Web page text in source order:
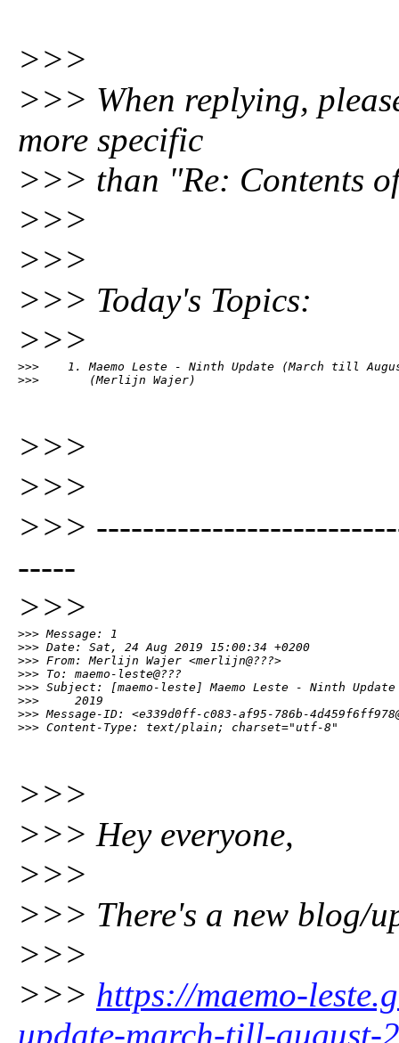
>>>
>>> When replying,
more specific
>>> than "Re: Contents
>>>
>>>
>>> Today's Topics:
>>>
>>>    1. Maemo Leste - Ninth Update (March till
>>>       (Merlijn Wajer)
>>>
>>>
>>>
-----
>>>
>>> Message: 1
>>> Date: Sat, 24 Aug 2019 15:00:34 +0200
>>> From: Merlijn Wajer <merlijn@???>
>>> To: maemo-leste@???
>>> Subject: [maemo-leste] Maemo Leste - Ninth
>>>     2019
>>> Message-ID: <e339d0ff-c083-af95-786b-
>>> Content-Type: text/plain; charset="utf-8"
>>>
>>> Hey everyone,
>>>
>>> There's a new blog/
>>>
>>> https://maemo-
update-march-till-august-